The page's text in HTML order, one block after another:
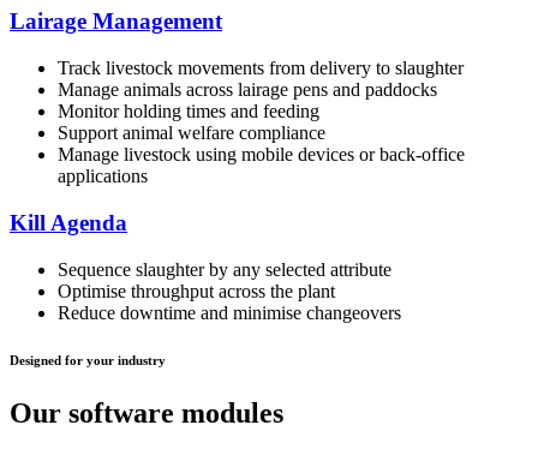
Lairage Management
Track livestock movements from delivery to slaughter
Manage animals across lairage pens and paddocks
Monitor holding times and feeding
Support animal welfare compliance
Manage livestock using mobile devices or back-office
applications
Kill Agenda
Sequence slaughter by any selected attribute
Optimise throughput across the plant
Reduce downtime and minimise changeovers
Designed for your industry
Our software modules